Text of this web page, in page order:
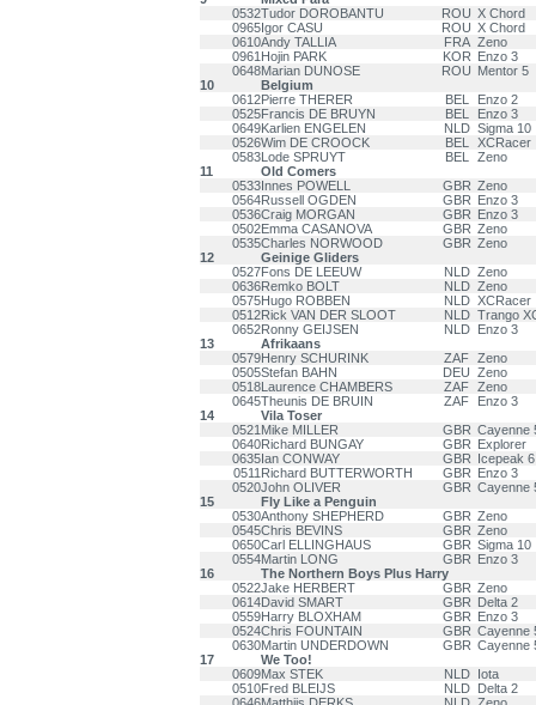
0532Tudor DOROBANTU ROU X Chord
0965Igor CASU ROU X Chord
0610Andy TALLIA FRA Zeno
0961 Hojin PARK KOR Enzo 3
0648Marian DUNOSE ROU Mentor 5
10
Belgium
0612Pierre THERER BEL
Enzo 2
0525Francis DE BRUYN BEL
Enzo 3
0649Karlien ENGELEN NLD Sigma 10
0526Wim DE CROOCK BEL
XCRacer
0583Lode SPRUYT BEL
Zeno
11
Old Comers
0533Innes POWELL GBR Zeno
0564Russell OGDEN GBR Enzo 3
0536Craig MORGAN GBR Enzo 3
0502Emma CASANOVA GBR Zeno
0535Charles NORWOOD GBR Zeno
12
Geinige Gliders
0527Fons DE LEEUW NLD Zeno
0636Remko BOLT NLD Zeno
0575Hugo ROBBEN NLD XCRacer
0512Rick VAN DER SLOOT NLD Trango
0652Ronny GEIJSEN NLD
Enzo 3
13
Afrikaans
0579Henry SCHURINK ZAF Zeno
0505Stefan BAHN DEU Zeno
0518Laurence CHAMBERS ZAF Zeno
0645Theunis DE BRUIN ZAF
Enzo 3
14
Vila Toser
0521 Mike MILLER GBR Cayenne
0640Richard BUNGAY GBR Explorer
0635Ian CONWAY GBR Icepeak 6
0511 Richard BUTTERWORTH GBR Enzo 3
0520John OLIVER GBR Cayenne
15
Fly Like a Penguin
0530Anthony SHEPHERD GBR Zeno
0545Chris BEVINS GBR Zeno
0650Carl ELLINGHAUS GBR Sigma 10
0554Martin LONG GBR Enzo 3
16
The Northern Boys Plus Harry
0522Jake HERBERT GBR Zeno
0614David SMART GBR Delta 2
0559Harry BLOXHAM GBR Enzo 3
0524Chris FOUNTAIN GBR Cayenne
0630Martin UNDERDOWN GBR Cayenne
17
We Too!
0609Max STEK NLD
Iota
0510Fred BLEIJS NLD
Delta 2